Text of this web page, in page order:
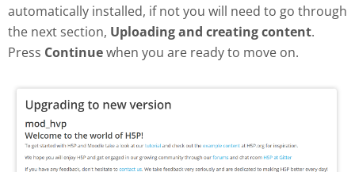
automatically installed, if not you will need to go through
the next section, Uploading and creating content.
Press Continuewhen you are ready to move on.